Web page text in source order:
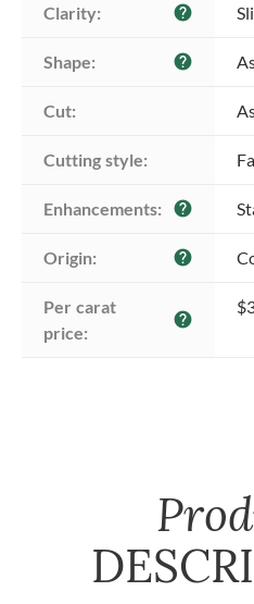
Clarity: help
Shape: help
Cut:
Cutting style:
Enhancements: help
Origin: help
Per carat
price:
help